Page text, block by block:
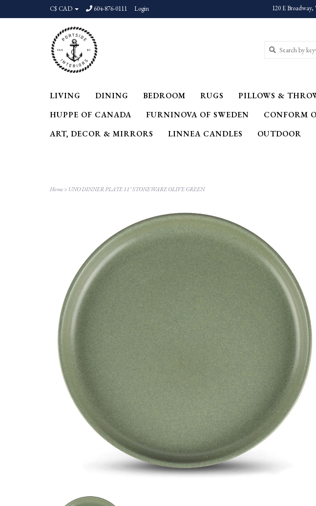
C$ CAD 604-876-0111 Login 120 E
LIVING DINING BEDROOM RUGS PILLOWS &
HUPPE OF CANADA
FURNINOVA OF SWEDEN CONFORM
ART, DECOR & MIRRORS
LINNEA CANDLES OUTDOOR
Home> UNO DINNER PLATE 11" STONEWARE OLIVE GREEN